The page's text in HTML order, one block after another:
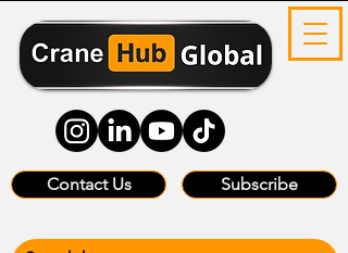
Contact Us Subscribe